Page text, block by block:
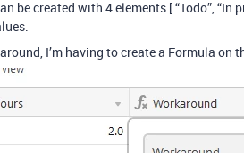
be created with 4 elements [ “Todo”, “In
I’m having to create a Formula on